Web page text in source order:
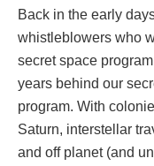
Back in the early
whistleblowers who
secret space
years behind our
program. With
Saturn, interstellar
and off planet (and